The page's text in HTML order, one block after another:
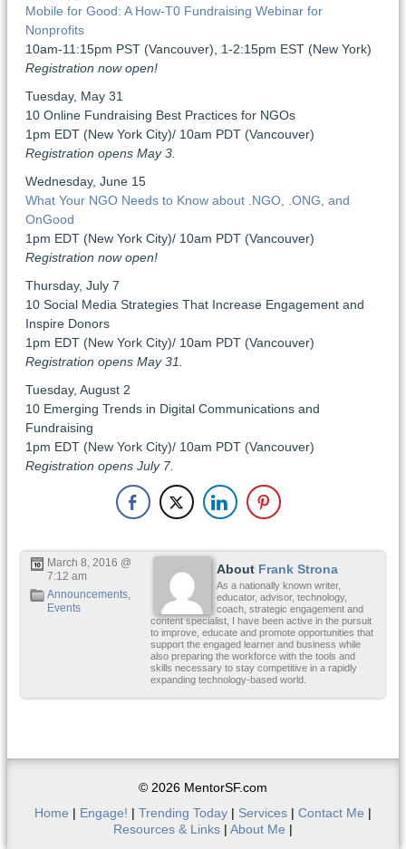
Mobile for Good: A How-T0 Fundraising Webinar for
Nonprofits
10am-11:15pm PST (Vancouver), 1-2:15pm EST (New York)
Registration now open!
Tuesday, May 31
10 Online Fundraising Best Practices for NGOs
1pm EDT (New York City)/ 10am PDT (Vancouver)
Registration opens May 3.
Wednesday, June 15
What Your NGO Needs to Know about .NGO, .ONG, and
OnGood
1pm EDT (New York City)/ 10am PDT (Vancouver)
Registration now open!
Thursday, July 7
10 Social Media Strategies That Increase Engagement and
Inspire Donors
1pm EDT (New York City)/ 10am PDT (Vancouver)
Registration opens May 31.
Tuesday, August 2
10 Emerging Trends in Digital Communications and
Fundraising
1pm EDT (New York City)/ 10am PDT (Vancouver)
Registration opens July 7.
About Frank Strona
As a nationally known writer,
educator, advisor, technology,
coach, strategic engagement and
content specialist, I have been active in the pursuit
to improve, educate and promote opportunities that
support the engaged learner and business while
also preparing the workforce with the tools and
skills necessary to stay competitive in a rapidly
expanding technology-based world.
March 8, 2016 @
7:12 am
Announcements,
Events
© 2026 MentorSF.com
Home | Engage! | Trending Today | Services | Contact Me |
Resources & Links | About Me |